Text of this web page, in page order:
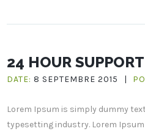
24 HOUR SUPPORT
DATE: 8 SEPTEMBRE 2015 |
Lorem Ipsum is simply dummy
typesetting industry. Lorem